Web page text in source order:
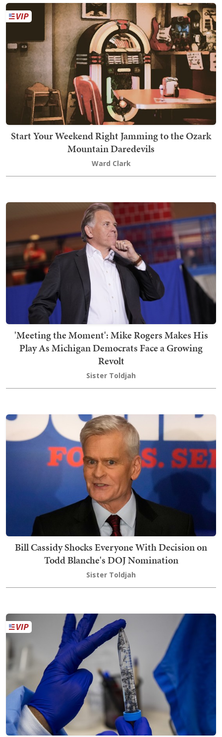
Start Your Weekend Right Jamming to the Ozark
Mountain Daredevils
Ward Clark
'Meeting the Moment': Mike Rogers Makes His
Play As Michigan Democrats Face a Growing
Revolt
Sister Toldjah
Bill Cassidy Shocks Everyone With Decision on
Todd Blanche's DOJ Nomination
Sister Toldjah